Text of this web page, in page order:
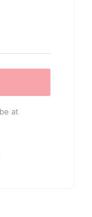
at
with Kit